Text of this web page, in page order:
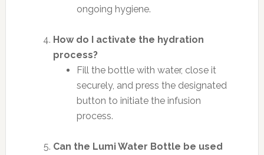
ongoing hygiene.
How do I activate the hydration
process?
Fill the bottle with water, close it
securely, and press the designated
button to initiate the infusion
process.
Can the Lumi Water Bottle be used